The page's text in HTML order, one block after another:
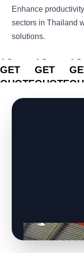
Enhance
sectors in Thailand
solutions.
CLICK
GET
QUOTE
CLICK
GET
QUOTE